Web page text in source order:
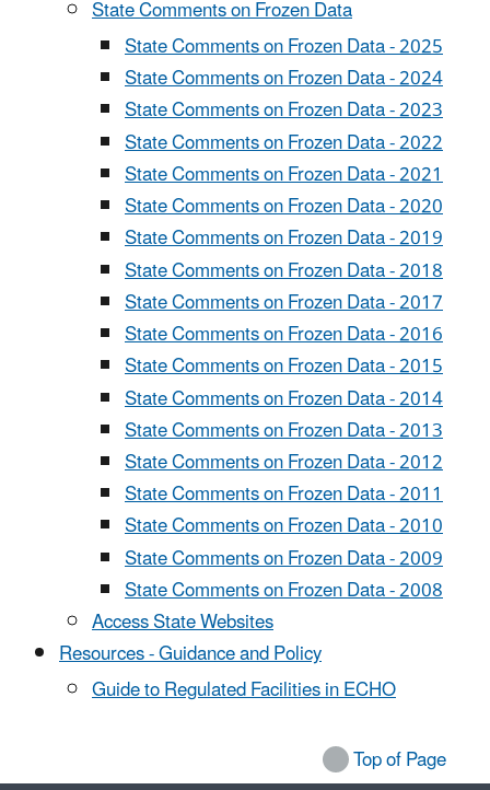
State Comments on Frozen Data
State Comments on Frozen Data - 2025
State Comments on Frozen Data - 2024
State Comments on Frozen Data - 2023
State Comments on Frozen Data - 2022
State Comments on Frozen Data - 2021
State Comments on Frozen Data - 2020
State Comments on Frozen Data - 2019
State Comments on Frozen Data - 2018
State Comments on Frozen Data - 2017
State Comments on Frozen Data - 2016
State Comments on Frozen Data - 2015
State Comments on Frozen Data - 2014
State Comments on Frozen Data - 2013
State Comments on Frozen Data - 2012
State Comments on Frozen Data - 2011
State Comments on Frozen Data - 2010
State Comments on Frozen Data - 2009
State Comments on Frozen Data - 2008
Access State Websites
Resources - Guidance and Policy
Guide to Regulated Facilities in ECHO
Top of Page